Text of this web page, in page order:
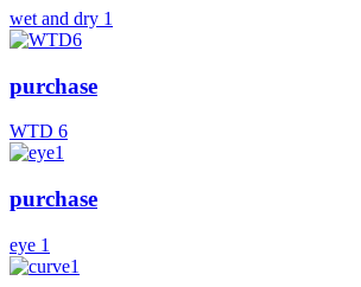
wet and dry 1
purchase
WTD 6
purchase
eye 1